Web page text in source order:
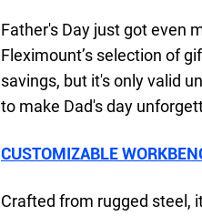
Father's Day just got even
Fleximount’s selection of
savings, but it's only valid
to make Dad's day
CUSTOMIZABLE
Crafted from rugged steel,